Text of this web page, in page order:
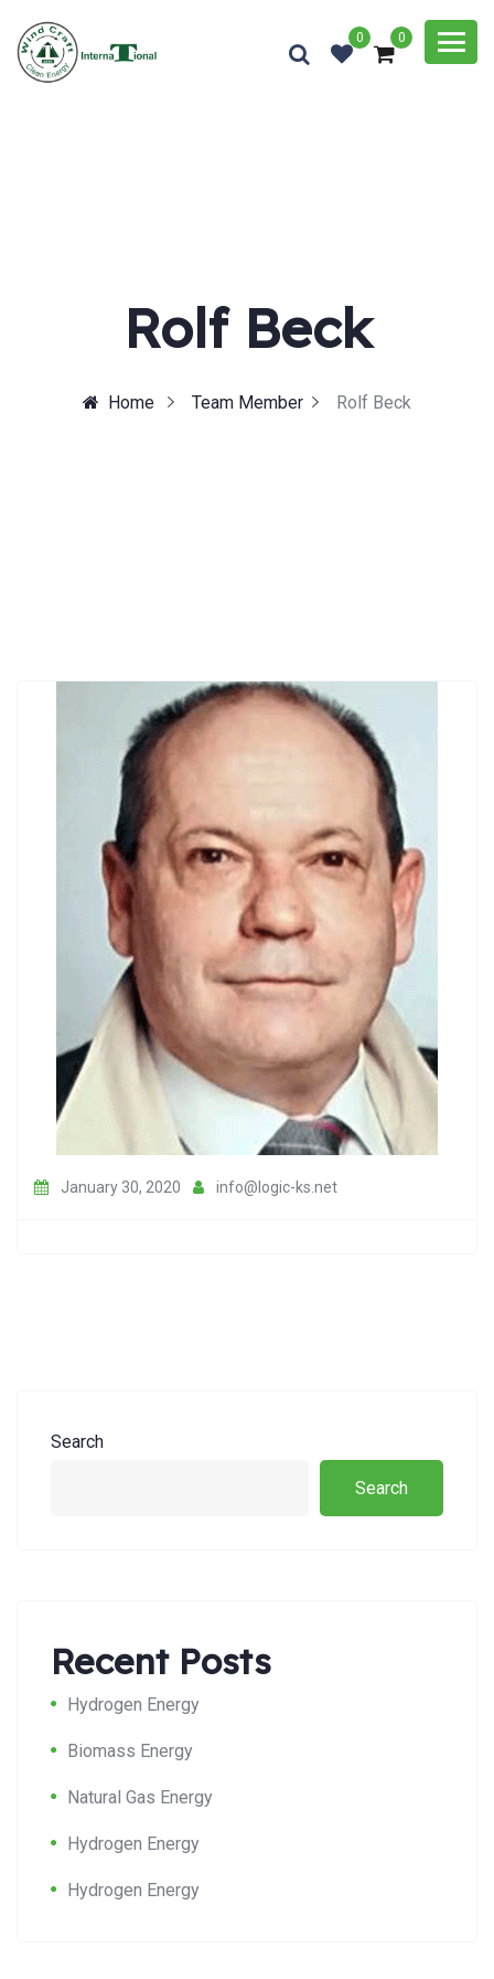
0 0
Rolf Beck
Home Team Member Rolf Beck
January 30, 2020 info@logic-ks.net
Search
Search
Recent Posts
Hydrogen Energy
Biomass Energy
Natural Gas Energy
Hydrogen Energy
Hydrogen Energy